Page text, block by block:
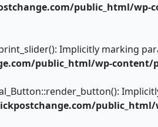
public_html/
Implicitly marking
public_html/wp-